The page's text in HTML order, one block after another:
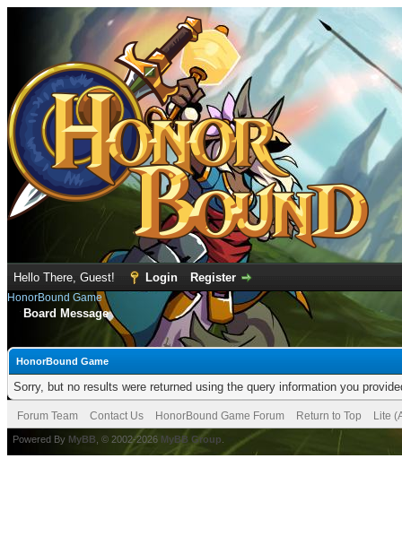
Hello There, Guest! Login Register
HonorBound Game
Board Message
HonorBound Game
Sorry, but no results were returned using the query information you
Forum Team Contact Us HonorBound Game Forum Return to Top Lite
Powered By MyBB , © 2002-2026 MyBB Group